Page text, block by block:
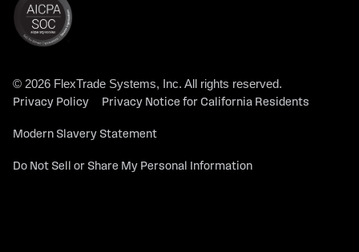
© 2026 FlexTrade Systems, Inc. All rights reserved.
Privacy Policy Privacy Notice for California Residents
Modern Slavery Statement
Do Not Sell or Share My Personal Information